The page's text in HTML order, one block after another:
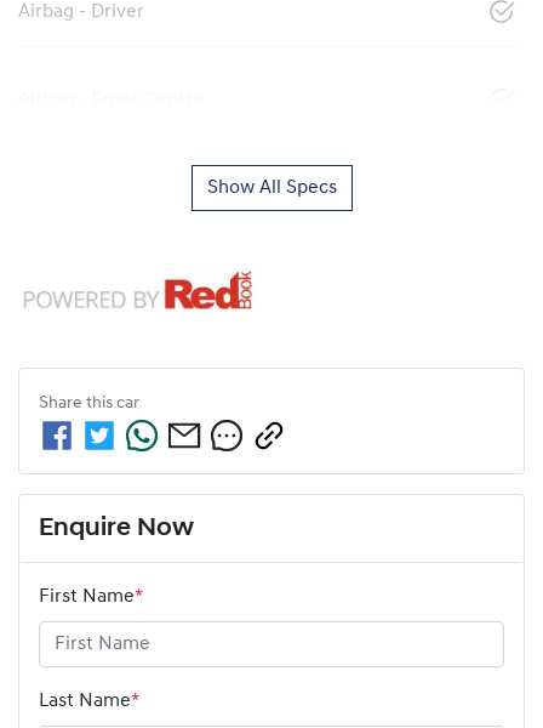
Airbag - Driver
Show All Specs
Share this car
Enquire Now
First Name*
Last Name*